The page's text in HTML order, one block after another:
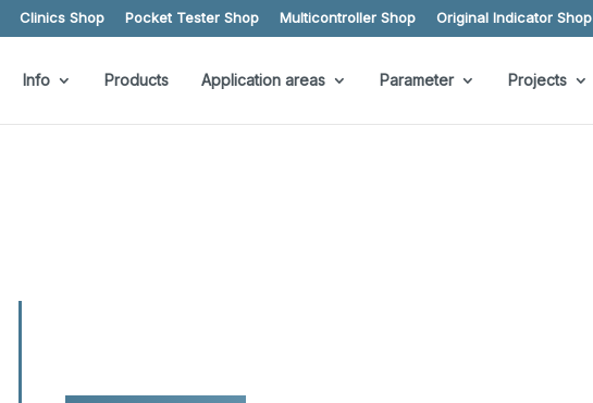
Clinics Shop Pocket Tester Shop Multicontroller Shop Original Indicator Shop
Info Products Application areas Parameter Projects